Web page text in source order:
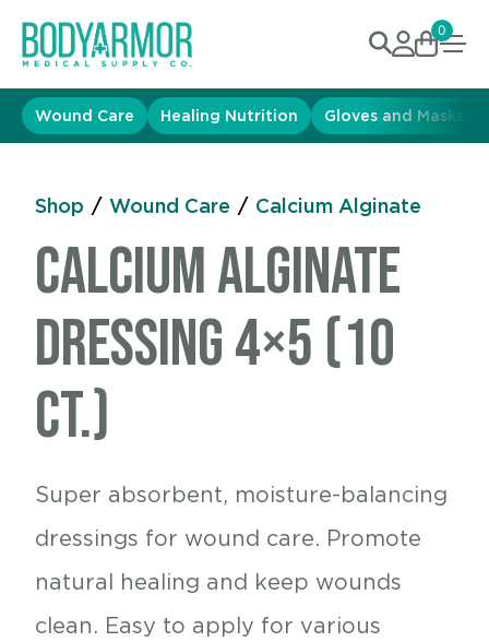
0
Wound Care Healing Nutrition Gloves and Masks
Shop / Wound Care / Calcium Alginate
Calcium Alginate
Dressing 4×5 (10
ct.)
Super absorbent, moisture-balancing
dressings for wound care. Promote
natural healing and keep wounds
clean. Easy to apply for various